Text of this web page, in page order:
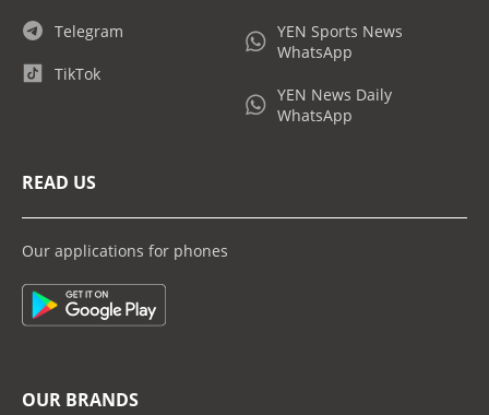
Telegram
TikTok
YEN Sports News
WhatsApp
YEN News Daily
WhatsApp
READ US
Our applications for phones
OUR BRANDS